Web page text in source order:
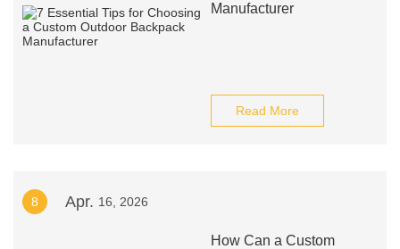
Manufacturer
Read More
8 Apr. 16, 2026
How Can a Custom